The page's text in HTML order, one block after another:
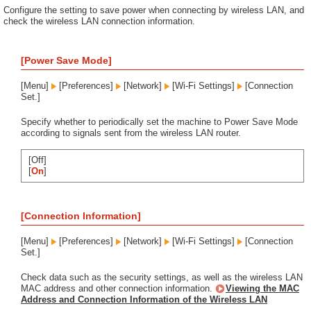
Configure the setting to save power when connecting by wireless LAN, and
check the wireless LAN connection information.
[Power Save Mode]
[Menu] [Preferences] [Network] [Wi-Fi Settings]
[Connection
Set.]
Specify whether to periodically set the machine to Power Save Mode
according to signals sent from the wireless LAN router.
[Off]
[On]
[Connection Information]
[Menu] [Preferences] [Network] [Wi-Fi Settings]
[Connection
Set.]
Check data such as the security settings, as well as the wireless LAN
MAC address and other connection information.
Viewing the MAC
Address and Connection Information of the Wireless LAN